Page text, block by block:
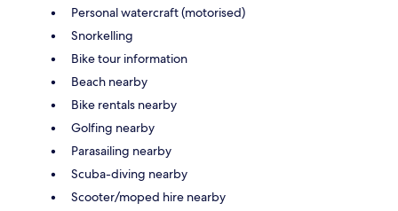
Personal watercraft (motorised)
Snorkelling
Bike tour information
Beach nearby
Bike rentals nearby
Golfing nearby
Parasailing nearby
Scuba-diving nearby
Scooter/moped hire nearby